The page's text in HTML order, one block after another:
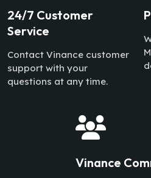
24/7 Customer
Service
Contact Vinance customer
support with your
questions at any time.
Vinance